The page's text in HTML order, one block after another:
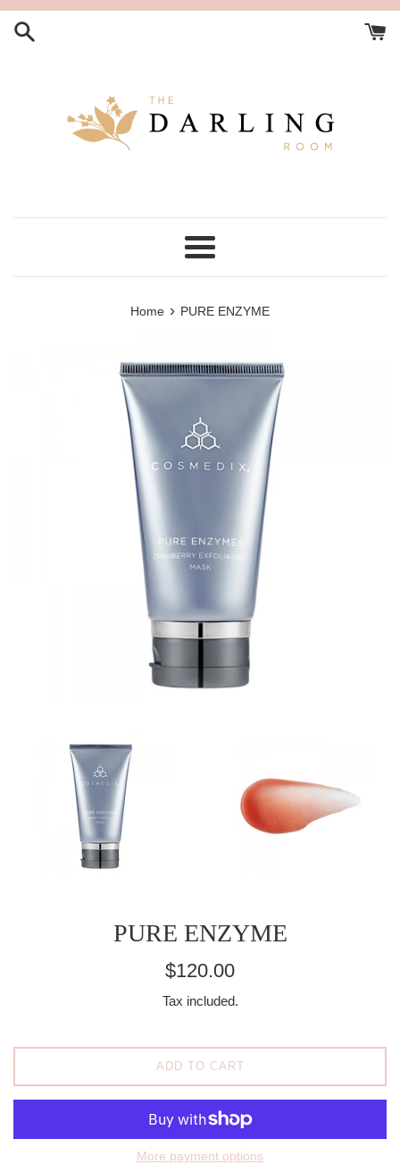
Skip
Menu
Home › PURE ENZYME
PURE ENZYME
Regular
$120.00
Tax included.
ADD TO CART
More payment options